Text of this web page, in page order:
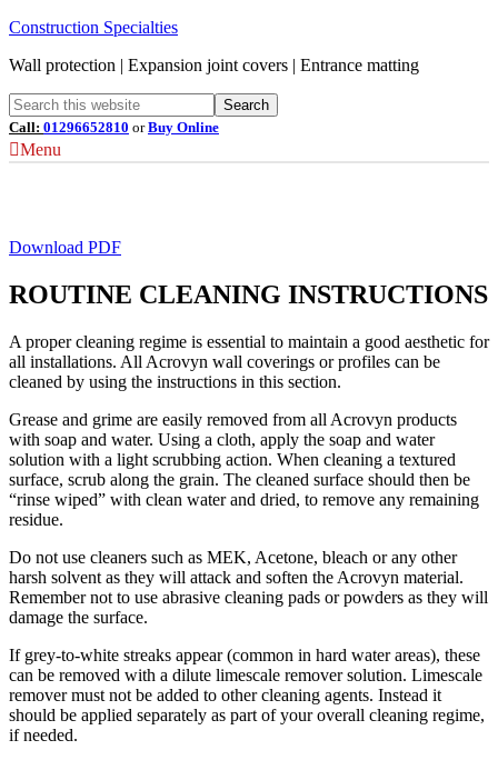
Construction Specialties
Wall protection | Expansion joint covers | Entrance matting
Call: 01296652810 orBuy Online
Menu
Download PDF
ROUTINE CLEANING INSTRUCTIONS
A proper cleaning regime is essential to maintain a good aesthetic for
all installations. All Acrovyn wall coverings or profiles can be
cleaned by using the instructions in this section.
Grease and grime are easily removed from all Acrovyn products
with soap and water. Using a cloth, apply the soap and water
solution with a light scrubbing action. When cleaning a textured
surface, scrub along the grain. The cleaned surface should then be
“rinse wiped” with clean water and dried, to remove any remaining
residue.
Do not use cleaners such as MEK, Acetone, bleach or any other
harsh solvent as they will attack and soften the Acrovyn material.
Remember not to use abrasive cleaning pads or powders as they will
damage the surface.
If grey-to-white streaks appear (common in hard water areas), these
can be removed with a dilute limescale remover solution. Limescale
remover must not be added to other cleaning agents. Instead it
should be applied separately as part of your overall cleaning regime,
if needed.